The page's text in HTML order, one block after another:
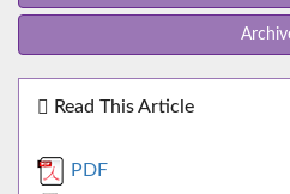
Read This Article
PDF